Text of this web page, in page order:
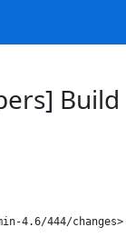
4.6/444/changes>